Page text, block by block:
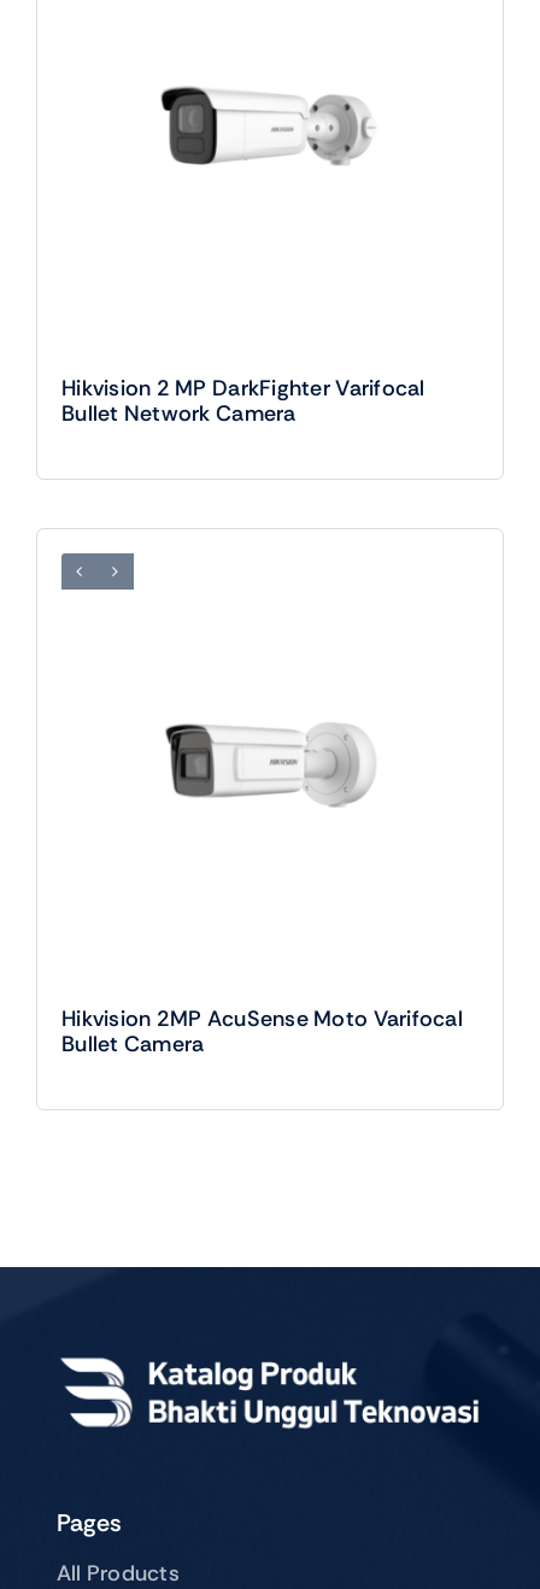
Hikvision 2 MP DarkFighter Varifocal
Bullet Network Camera
Hikvision 2MP AcuSense Moto Varifocal
Bullet Camera
Pages
All Products